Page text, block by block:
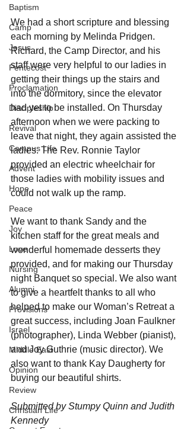
Baptism
Camp
Jesus
Pentecost
Proclamation
Discipleship
Revival
Campus Life
Advent
Hope
Peace
Joy
Love
Nursing
Alumni
Provisions
Israel
Middle East
Opinion
Review
Christian Life
We had a short scripture and blessing
each morning by Melinda Pridgen.
Richard, the Camp Director, and his
staff were very helpful to our ladies in
getting their things up the stairs and
into the dormitory, since the elevator
had yet to be installed. On Thursday
afternoon when we were packing to
leave that night, they again assisted the
ladies. The Rev. Ronnie Taylor
provided an electric wheelchair for
those ladies with mobility issues and
could not walk up the ramp.
We want to thank Sandy and the
kitchen staff for the great meals and
wonderful homemade desserts they
provided, and for making our Thursday
night Banquet so special. We also want
to give a heartfelt thanks to all who
helped to make our Woman’s Retreat a
great success, including Joan Faulkner
(photographer), Linda Webber (pianist),
and Joy Guthrie (music director). We
also want to thank Kay Daugherty for
buying our beautiful shirts.
Submitted by Stumpy Quinn and Judith
Kennedy